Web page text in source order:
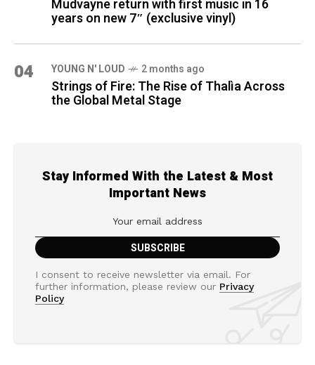
Mudvayne return with first music in 16
years on new 7″ (exclusive vinyl)
04 YOUNG N' LOUD 2 months ago
Strings of Fire: The Rise of Thalìa Across
the Global Metal Stage
Stay Informed With the Latest & Most
Important News
I consent to receive newsletter via email. For
further information, please review our Privacy
Policy